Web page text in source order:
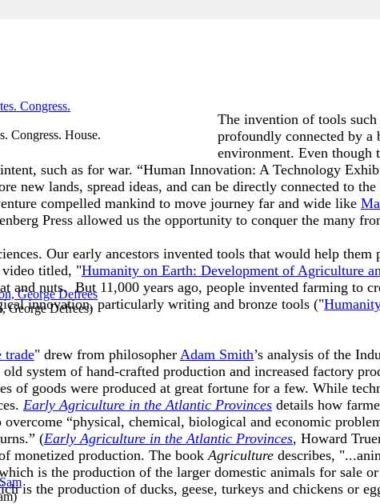
Congress. House.
George Defrees)
)
The invention of tools such
profoundly connected by
environment. Even though
such as for war. “Human Innovation: A Technology
new lands, spread ideas, and can be directly connected to
compelled mankind to move journey far and wide like
Press allowed us the opportunity to conquer the many
Our early ancestors invented tools that would help them
video titled, "Humanity on Earth: Development of Agriculture
and nuts. But 11,000 years ago, people invented farming to
innovation, particularly writing and bronze tools ("
trade" drew from philosopher Adam Smith’s analysis of the
system of hand-crafted production and increased factory
of goods were produced at great fortune for a few. While
Early Agriculture in the Atlantic Provinces details how
“physical, chemical, biological and economic
(Early Agriculture in the Atlantic Provinces, Howard
monetized production. The bookAgriculture describes,
is the production of the larger domestic animals for sale
is the production of ducks, geese, turkeys and chickens or